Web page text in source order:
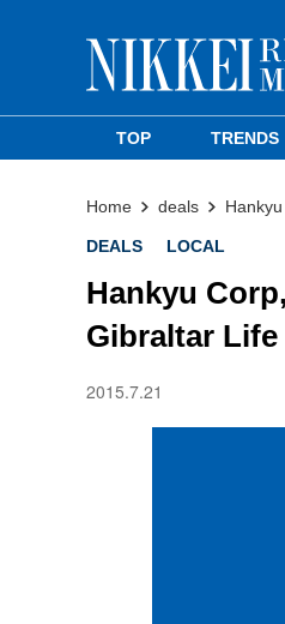
TOP TRENDS
Home deals
DEALS LOCAL
Hankyu
Gibraltar Life
2015.7.21